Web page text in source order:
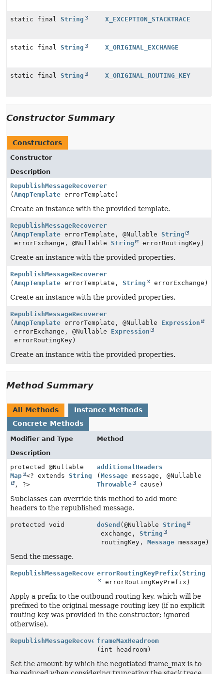
static final String X_EXCEPTION_STACKTRACE
static final String X_ORIGINAL_EXCHANGE
static final String X_ORIGINAL_ROUTING_KEY
Constructor Summary
Constructors
Constructor
Description
RepublishMessageRecoverer
( AmqpTemplate errorTemplate)
Create an instance with the provided template.
RepublishMessageRecoverer
( AmqpTemplate errorTemplate, @Nullable String
errorExchange, @Nullable String errorRoutingKey)
Create an instance with the provided properties.
RepublishMessageRecoverer
( AmqpTemplate errorTemplate, String errorExchange)
Create an instance with the provided properties.
RepublishMessageRecoverer
( AmqpTemplate errorTemplate, @Nullable Expression
errorExchange, @Nullable Expression
errorRoutingKey)
Create an instance with the provided properties.
Method Summary
All Methods
Instance Methods
Concrete Methods
Modifier and Type
Method
Description
protected @Nullable
Map <? extends String
, ?>
additionalHeaders
(Message message, @Nullable
Throwable
cause)
Subclasses can override this method to add more
headers to the republished message.
protected void doSend (@NullableString
exchange,String
routingKey,Message message)
Send the message.
RepublishMessageRecoverererrorRoutingKeyPrefix(String
errorRoutingKeyPrefix)
Apply a prefix to the outbound routing key, which will be
prefixed to the original message routing key (if no explicit
routing key was provided in the constructor; ignored
otherwise).
RepublishMessageRecovererframeMaxHeadroom
(int headroom)
Set the amount by which the negotiated frame_max is to